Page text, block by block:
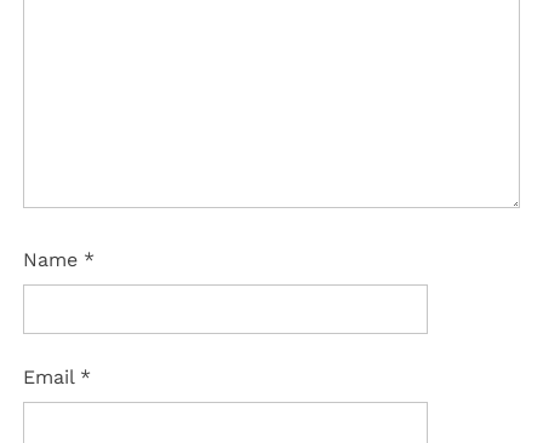
Name *
Email *